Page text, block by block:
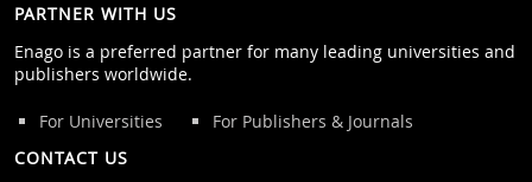
PARTNER WITH US
Enago is a preferred partner for many leading universities and
publishers worldwide.
For Universities
For Publishers & Journals
CONTACT US